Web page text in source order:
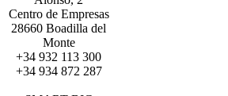
Centro de Empresas
28660 Boadilla del
Monte
+34 932 113 300
+34 934 872 287